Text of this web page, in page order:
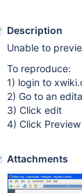
Description
Unable to
To reproduce:
1) login to
2) Go to an
3) Click edit
4) Click Preview
Attachments